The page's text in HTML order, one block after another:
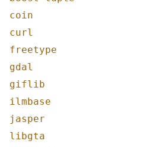
coin
curl
freetype
gdal
giflib
ilmbase
jasper
libgta